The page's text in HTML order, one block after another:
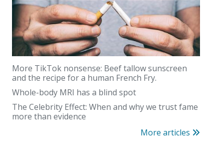
More TikTok nonsense: Beef tallow sunscreen
and the recipe for a human French Fry.
Whole-body MRI has a blind spot
The Celebrity Effect: When and why we trust fame
more than evidence
More articles